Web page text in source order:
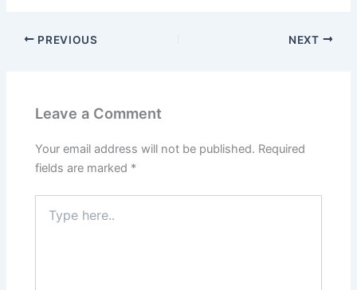
PREVIOUS NEXT
Leave a Comment
Your email address will not be published. Required
fields are marked *
here..